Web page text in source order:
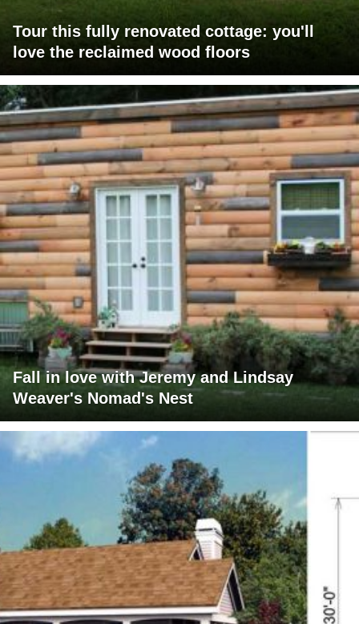
Tour this fully renovated cottage: you'll
love the reclaimed wood floors
Fall in love with Jeremy and Lindsay
Weaver's Nomad's Nest